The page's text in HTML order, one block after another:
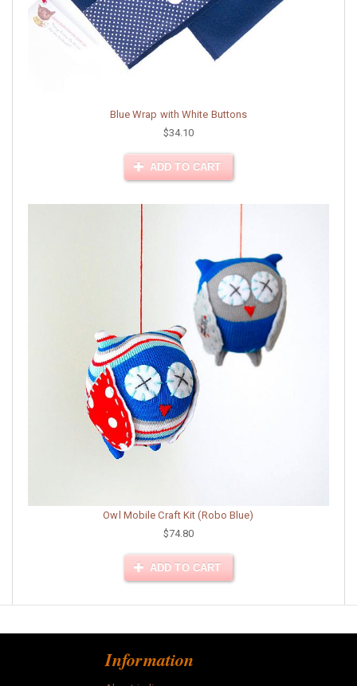
Blue Wrap with White Buttons
$34.10
ADD TO CART
Owl Mobile Craft Kit (Robo Blue)
$74.80
ADD TO CART
Information